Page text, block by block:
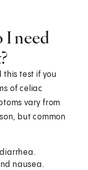
I need
this test if you
of celiac
vary from
but common
nausea.